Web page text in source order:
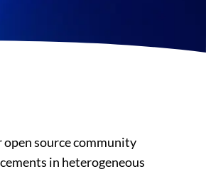
open source community
in heterogeneous